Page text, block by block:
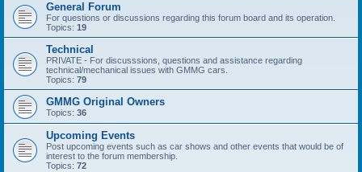
General Forum
For questions or discussions regarding this forum board and its operation.
Topics: 19
Technical
PRIVATE - For discusssions, questions and assistance regarding
technical/mechanical issues with GMMG cars.
Topics: 79
GMMG Original Owners
Topics: 36
Upcoming Events
Post upcoming events such as car shows and other events that would be of
interest to the forum membership.
Topics: 72